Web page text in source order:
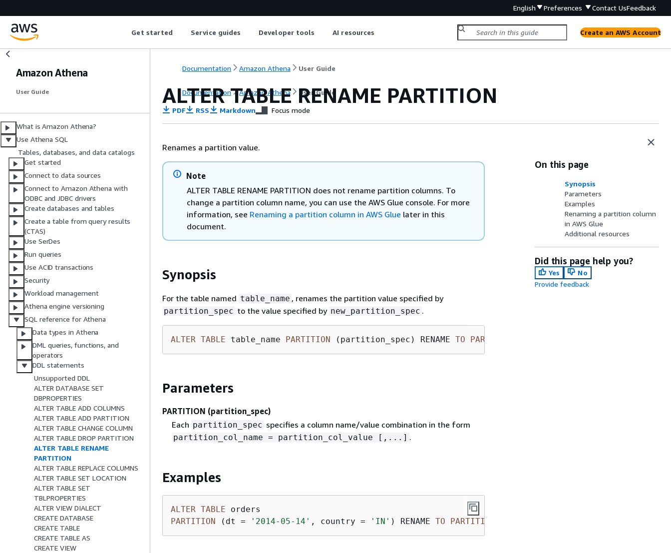
English Preferences Contact UsFeedback
Get started Service guides Developer tools AI resources Create an AWS Account
Amazon Athena
User Guide
What is Amazon Athena?
Use Athena SQL
Tables, databases, and data catalogs
Get started
Connect to data sources
Connect to Amazon Athena with
ODBC and JDBC drivers
Create databases and tables
Create a table from query results
(CTAS)
Use SerDes
Run queries
Use ACID transactions
Security
Workload management
Athena engine versioning
SQL reference for Athena
Data types in Athena
DML queries, functions, and
operators
DDL statements
Unsupported DDL
ALTER DATABASE SET
DBPROPERTIES
ALTER TABLE ADD COLUMNS
ALTER TABLE ADD PARTITION
ALTER TABLE CHANGE COLUMN
ALTER TABLE DROP PARTITION
ALTER TABLE RENAME
PARTITION
ALTER TABLE REPLACE COLUMNS
ALTER TABLE SET LOCATION
ALTER TABLE SET
TBLPROPERTIES
ALTER VIEW DIALECT
CREATE DATABASE
CREATE TABLE
CREATE TABLE AS
CREATE VIEW
Documentation Amazon Athena User Guide
Documentation Amazon Athena User Guide
ALTER TABLE RENAME PARTITION
PDF RSS Markdown Focus mode
Renames a partition value.
Note
ALTER TABLE RENAME PARTITION does not rename partition columns. To
change a partition column name, you can use the AWS Glue console. For more
information, see Renaming a partition column in AWS Glue later in this
document.
Synopsis
For the table named table_name , renames the partition value specified by
partition_spec to the value specified by new_partition_spec .
ALTER TABLE table_name PARTITION (partition_spec) RENAME TO PARTITION
Parameters
PARTITION (partition_spec)
Each partition_spec specifies a column name/value combination in the form
partition_col_name = partition_col_value [,...] .
Examples
ALTER TABLE
PARTITION (dt = '2014-05-14' , country = 'IN' ) RENAME TO PARTITION
On this page
Synopsis
Parameters
Examples
Renaming a partition column
in AWS Glue
Additional resources
Did this page help you?
Yes
No
Provide feedback